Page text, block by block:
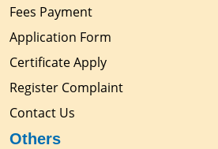
Fees Payment
Application Form
Certificate Apply
Register Complaint
Contact Us
Others